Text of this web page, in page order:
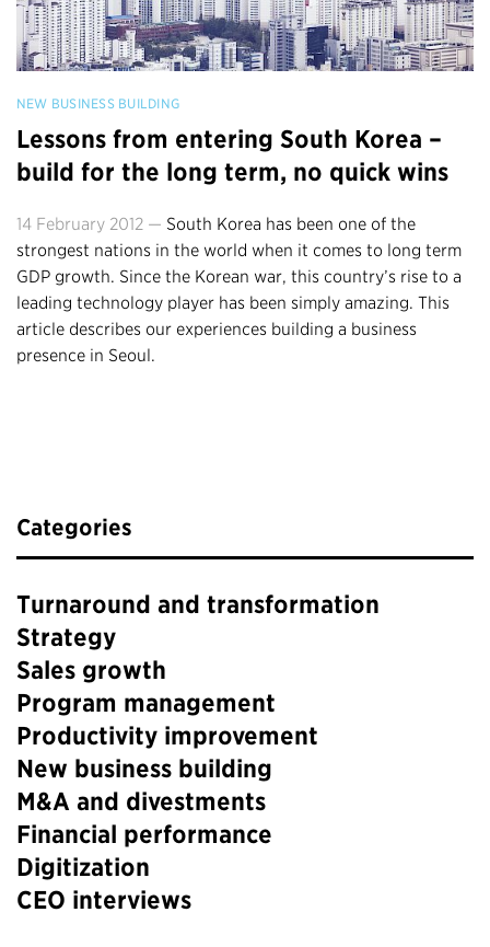
NEW BUSINESS BUILDING
Lessons from entering South Korea –
build for the long term, no quick wins
14 February 2012 — South Korea has been one of the
strongest nations in the world when it comes to long term
GDP growth. Since the Korean war, this country’s rise to a
leading technology player has been simply amazing. This
article describes our experiences building a business
presence in Seoul.
Categories
Turnaround and transformation
Strategy
Sales growth
Program management
Productivity improvement
New business building
M&A and divestments
Financial performance
Digitization
CEO interviews